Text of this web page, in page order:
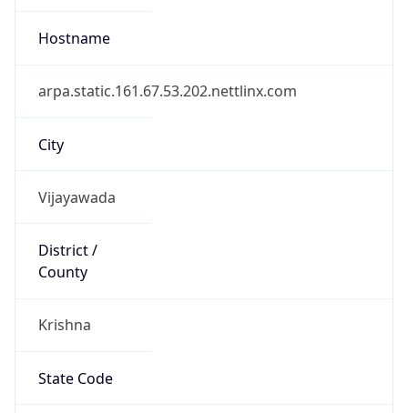
Hostname
arpa.static.161.67.53.202.nettlinx.com
City
Vijayawada
District /
County
Krishna
State Code